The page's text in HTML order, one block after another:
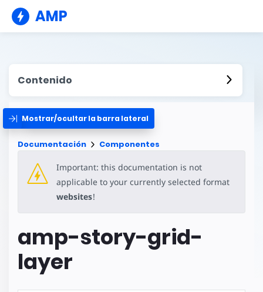
AMP
Contenido
Mostrar/ocultar la barra lateral
Documentación Componentes
Important: this documentation is not
applicable to your currently selected format
websites!
amp-story-grid-
layer